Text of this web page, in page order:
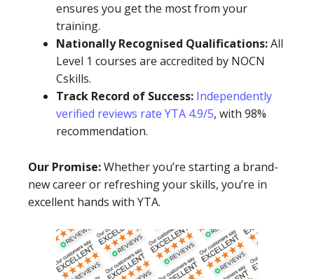
ensures you get the most from your
training.
Nationally Recognised Qualifications:All
Level 1 courses are accredited by NOCN
Cskills.
Track Record of Success: Independently
verified reviews rate YTA 4.9/5, with 98%
recommendation.
Our Promise:Whether you’re starting a brand-
new career or refreshing your skills, you’re in
excellent hands with YTA.